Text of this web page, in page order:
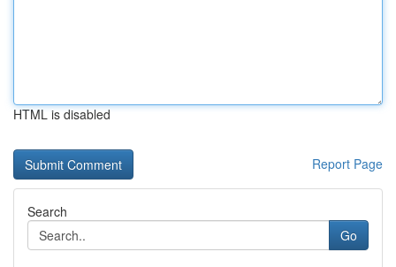
HTML is disabled
Report Page
Search
Go